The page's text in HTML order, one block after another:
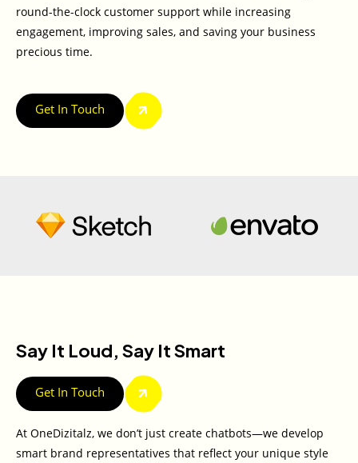
round-the-clock customer support while increasing
engagement, improving sales, and saving your business
precious time.
Get In Touch
Say It Loud, Say It Smart
Get In Touch
At OneDizitalz, we don’t just create chatbots—we develop
smart brand representatives that reflect your unique style